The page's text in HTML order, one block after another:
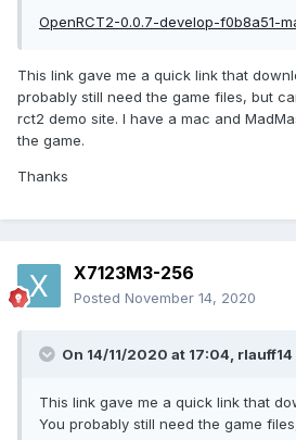
OpenRCT2-0.0.7-develop-f0b8a51-
This link gave me a quick link that
probably still need the game files, but
rct2 demo site. I have a mac and
the game.
Thanks
X7123M3-256
Posted November 14, 2020
On 14/11/2020 at 17:04, rlauff14
This link gave me a quick link that
You probably still need the game